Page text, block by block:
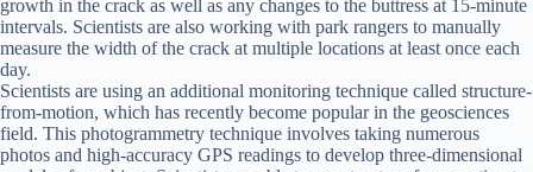
growth in the crack as well as any changes to the buttress at 15-minute
intervals. Scientists are also working with park rangers to manually
measure the width of the crack at multiple locations at least once each
day.
Scientists are using an additional monitoring technique called structure-
from-motion, which has recently become popular in the geosciences
field. This photogrammetry technique involves taking numerous
photos and high-accuracy GPS readings to develop three-dimensional